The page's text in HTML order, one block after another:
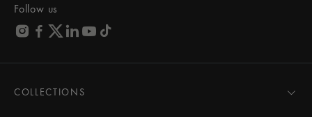
Follow us
COLLECTIONS